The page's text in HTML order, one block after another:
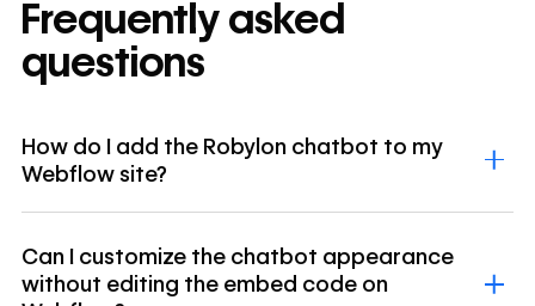
Frequently asked
questions
How do I add the Robylon chatbot to my
Webflow site?
Can I customize the chatbot appearance
without editing the embed code on